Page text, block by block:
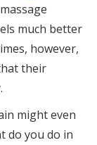
much better
however,
their
might even
do you do in